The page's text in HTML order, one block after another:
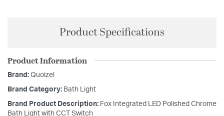
Product Specifications
Product Information
Brand: Quoizel
Brand Category: Bath Light
Brand Product Description: Fox Integrated LED Polished Chrome
Bath Light with CCT Switch